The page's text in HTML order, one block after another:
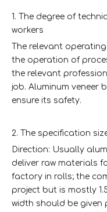
1. The degree of
workers
The relevant
the operation of
the relevant
job. Aluminum veneer
ensure its safety.
2. The specification
Direction: Usually
deliver raw materials
factory in rolls; the
project but is mostly
width should be given